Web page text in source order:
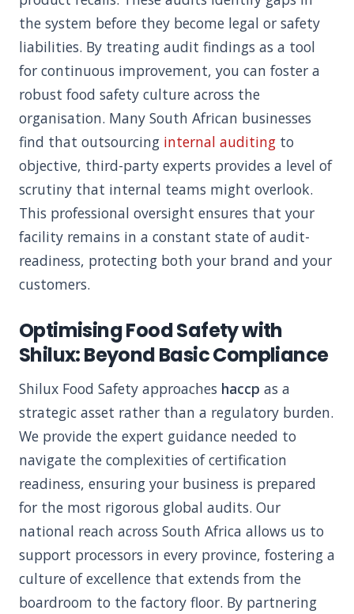
the system before they become legal or safety
liabilities. By treating audit findings as a tool
for continuous improvement, you can foster a
robust food safety culture across the
organisation. Many South African businesses
find that outsourcing internal auditing to
objective, third-party experts provides a level of
scrutiny that internal teams might overlook.
This professional oversight ensures that your
facility remains in a constant state of audit-
readiness, protecting both your brand and your
customers.
Optimising Food Safety with
Shilux: Beyond Basic Compliance
Shilux Food Safety approaches haccp as a
strategic asset rather than a regulatory burden.
We provide the expert guidance needed to
navigate the complexities of certification
readiness, ensuring your business is prepared
for the most rigorous global audits. Our
national reach across South Africa allows us to
support processors in every province, fostering a
culture of excellence that extends from the
boardroom to the factory floor. By partnering